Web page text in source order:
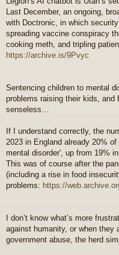
Last December, an ongoing,
with Doctronic, in which
spreading vaccine conspiracy
cooking meth, and tripling
https://archive.is/9Pvyc
Sentencing children to mental
problems raising their kids, and
senseless…
If I understand correctly, the
2023 in England already 20%
mental disorder', up from 19% in
This was of course after the
(including a rise in food
problems: https://
I don’t know what’s more
against humanity, or when they
government abuse, the herd